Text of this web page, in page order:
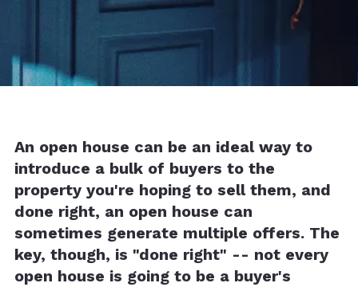
An open house can be an ideal way to
introduce a bulk of buyers to the
property you're hoping to sell them, and
done right, an open house can
sometimes generate multiple offers. The
key, though, is "done right" -- not every
open house is going to be a buyer's